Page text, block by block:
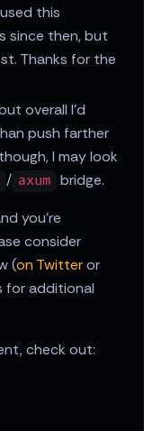
this
since then, but
Thanks for the
overall I'd
push farther
I may look
/ axum bridge.
you're
consider
(on Twitteror
for additional
check out: